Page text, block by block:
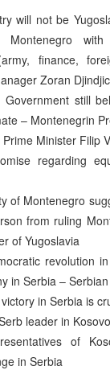
will not be
Montenegro
finance,
Zoran Djindjic
Government still
– Montenegrin
Minister Filip
regarding
of Montenegro
from ruling
of Yugoslavia
revolution
in Serbia –
victory in Serbia is
leader in
of
in Serbia